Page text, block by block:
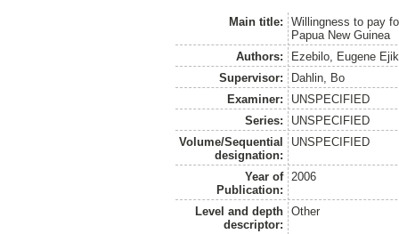
Main title:
Willingness to pay
Papua New Guinea
Authors:
Ezebilo, Eugene
Supervisor:
Dahlin, Bo
Examiner:
UNSPECIFIED
Series:
UNSPECIFIED
Volume/Sequential
designation:
UNSPECIFIED
Year of
Publication:
2006
Level and depth
descriptor:
Other